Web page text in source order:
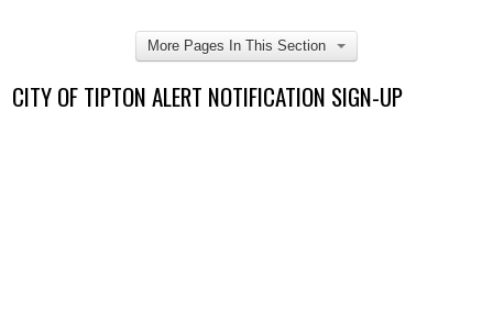
More Pages In This Section
CITY OF TIPTON ALERT NOTIFICATION SIGN-UP